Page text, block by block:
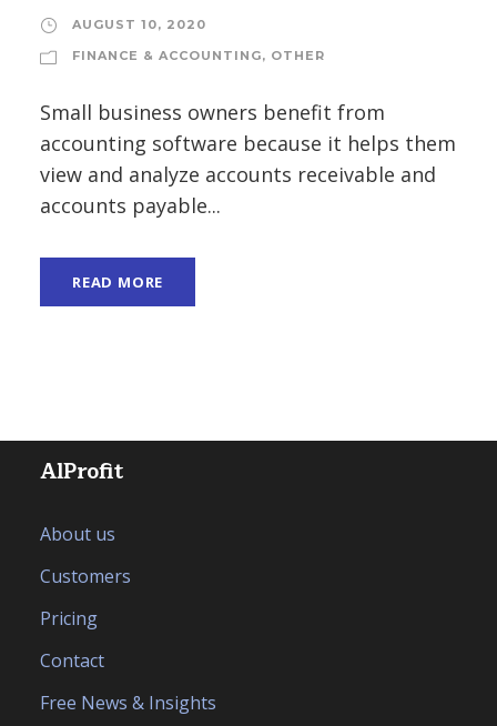
AUGUST 10, 2020
FINANCE & ACCOUNTING, OTHER
Small business owners benefit from
accounting software because it helps them
view and analyze accounts receivable and
accounts payable...
READ MORE
AlProfit
About us
Customers
Pricing
Contact
Free News & Insights